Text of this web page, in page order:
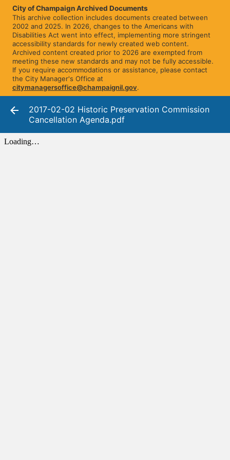
City of Champaign Archived Documents
This archive collection includes documents created between
2002 and 2025. In 2026, changes to the Americans with
Disabilities Act went into effect, implementing more stringent
accessibility standards for newly created web content.
Archived content created prior to 2026 are exempted from
meeting these new standards and may not be fully accessible.
If you require accommodations or assistance, please contact
the City Manager's Office at
citymanagersoffice@champaignil.gov.
2017-02-02 Historic Preservation Commission
Cancellation Agenda.pdf